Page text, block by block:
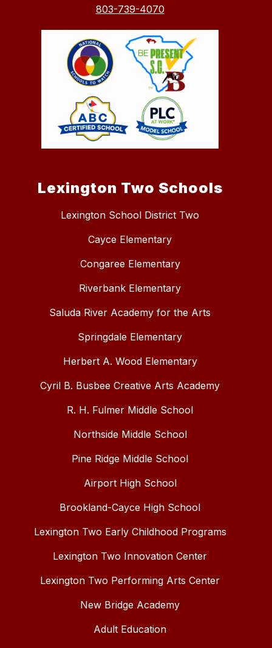
803-739-4070
Lexington Two Schools
Lexington School District Two
Cayce Elementary
Congaree Elementary
Riverbank Elementary
Saluda River Academy for the Arts
Springdale Elementary
Herbert A. Wood Elementary
Cyril B. Busbee Creative Arts Academy
R. H. Fulmer Middle School
Northside Middle School
Pine Ridge Middle School
Airport High School
Brookland-Cayce High School
Lexington Two Early Childhood Programs
Lexington Two Innovation Center
Lexington Two Performing Arts Center
New Bridge Academy
Adult Education